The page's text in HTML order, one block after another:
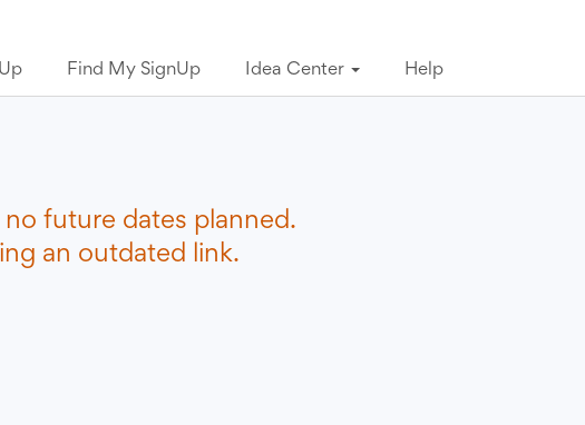
Find My SignUp Idea Center Help
no future dates planned.
an outdated link.